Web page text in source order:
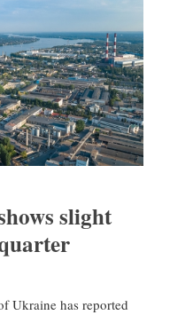
slight
Ukraine has reported